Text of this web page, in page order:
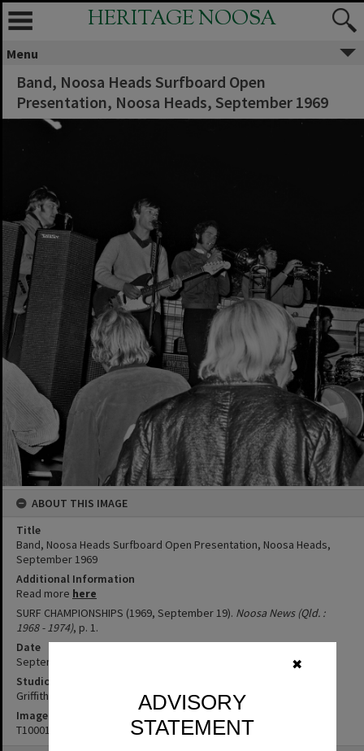
✖
ADVISORY
STATEMENT
HERITAGE NOOSA
Menu
Band, Noosa Heads Surfboard Open
Presentation, Noosa Heads, September 1969
ABOUT THIS IMAGE
Title
Band, Noosa Heads Surfboard Open Presentation, Noosa Heads,
September 1969
Additional Information
Read more here
SURF CHAMPIONSHIPS (1969, September 19). Noosa News (Qld. :
1968 - 1974), p. 1.
Date
September 1969
Studio
Griffiths Studio
Image No
T1000160